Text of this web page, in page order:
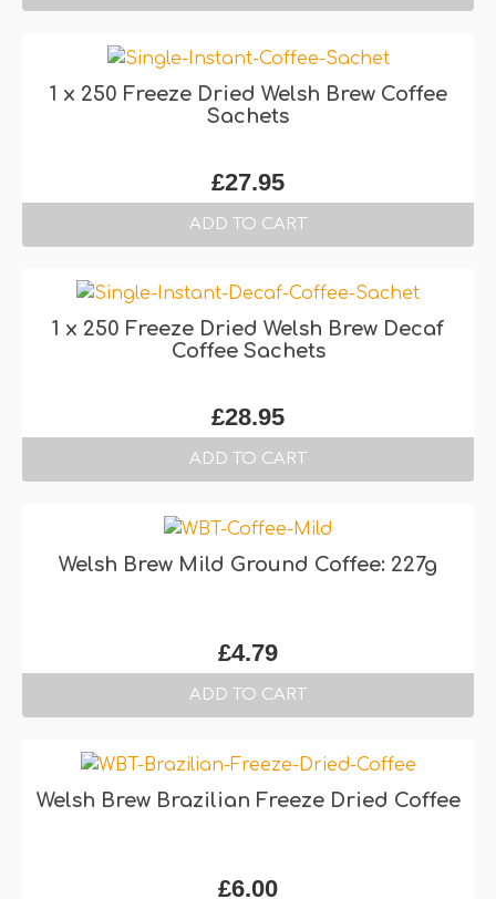
1 x 250 Freeze Dried Welsh Brew Coffee
Sachets
£27.95
ADD TO CART
1 x 250 Freeze Dried Welsh Brew Decaf
Coffee Sachets
£28.95
ADD TO CART
Welsh Brew Mild Ground Coffee: 227g
£4.79
ADD TO CART
Welsh Brew Brazilian Freeze Dried Coffee
£6.00